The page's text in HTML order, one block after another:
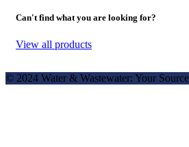
Can't find what you are looking for?
View all products
© 2024 Water & Wastewater: Your